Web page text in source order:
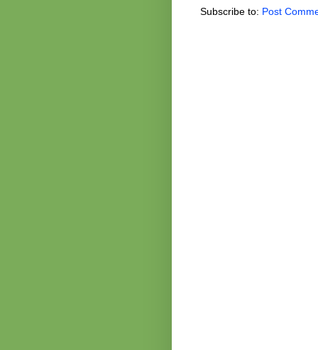
Subscribe to: Post